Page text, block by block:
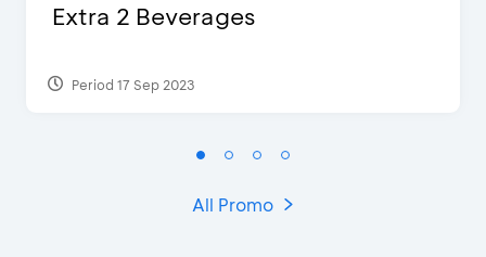
Extra 2 Beverages
Period 17 Sep 2023
All Promo